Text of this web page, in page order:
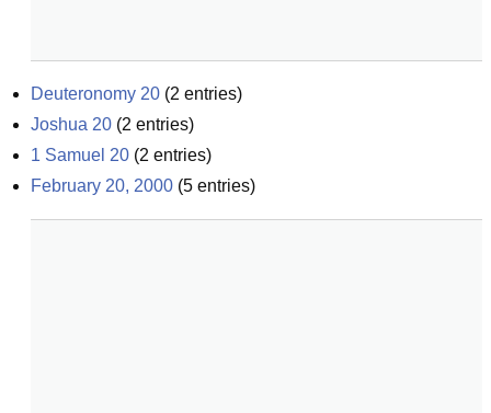
Deuteronomy 20 (2 entries)
Joshua 20 (2 entries)
1 Samuel 20 (2 entries)
February 20, 2000 (5 entries)